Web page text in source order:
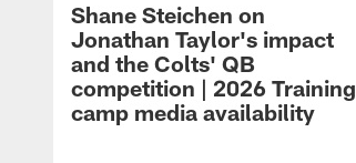
Shane Steichen on
Jonathan Taylor's impact
and the Colts' QB
competition | 2026 Training
camp media availability